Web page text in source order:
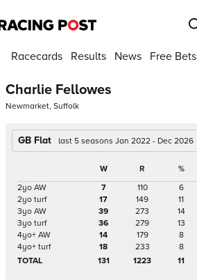
Racecards Results News Free Bets
Charlie Fellowes
Newmarket, Suffolk
GB Flat last 5 seasons Jan 2022 - Dec 2026
W R %
2yo AW
7 110 6
2yo turf
17 149 11
3yo AW
39 273 14
3yo turf
36 279 13
4yo+ AW
14 179 8
4yo+ turf
18 233 8
TOTAL
131 1223 11